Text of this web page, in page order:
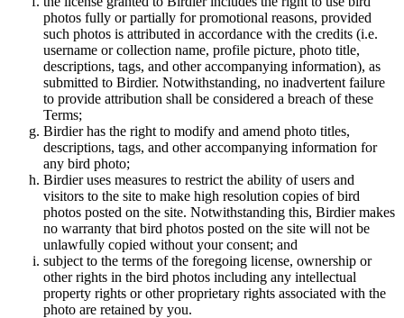
photos fully or partially for promotional reasons, provided
such photos is attributed in accordance with the credits (i.e.
username or collection name, profile picture, photo title,
descriptions, tags, and other accompanying information), as
submitted to Birdier. Notwithstanding, no inadvertent failure
to provide attribution shall be considered a breach of these
Terms;
Birdier has the right to modify and amend photo titles,
descriptions, tags, and other accompanying information for
any bird photo;
Birdier uses measures to restrict the ability of users and
visitors to the site to make high resolution copies of bird
photos posted on the site. Notwithstanding this, Birdier makes
no warranty that bird photos posted on the site will not be
unlawfully copied without your consent; and
subject to the terms of the foregoing license, ownership or
other rights in the bird photos including any intellectual
property rights or other proprietary rights associated with the
photo are retained by you.